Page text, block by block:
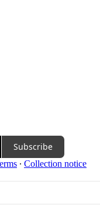
Subscribe
∙ Collection notice